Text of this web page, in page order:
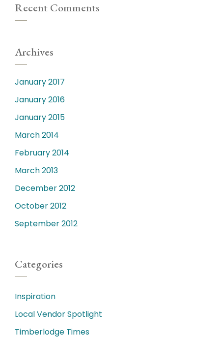
Recent Comments
Archives
January 2017
January 2016
January 2015
March 2014
February 2014
March 2013
December 2012
October 2012
September 2012
Categories
Inspiration
Local Vendor Spotlight
Timberlodge Times